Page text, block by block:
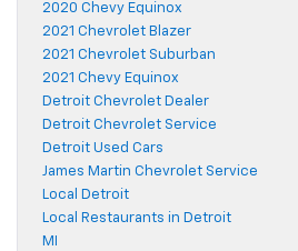
2020 Chevy Equinox
2021 Chevrolet Blazer
2021 Chevrolet Suburban
2021 Chevy Equinox
Detroit Chevrolet Dealer
Detroit Chevrolet Service
Detroit Used Cars
James Martin Chevrolet Service
Local Detroit
Local Restaurants in Detroit
MI